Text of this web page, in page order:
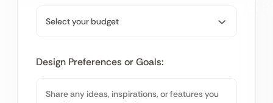
Design Preferences or Goals: